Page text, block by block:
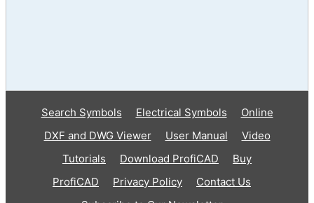
Search Symbols Electrical Symbols
Online
DXF and DWG Viewer
User Manual
Video
Tutorials
Download ProfiCAD
Buy
ProfiCAD
Privacy Policy
Contact Us